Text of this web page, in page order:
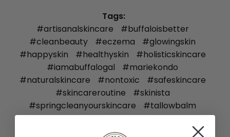
Tags:
#artisanalskincare
#buffaloisbetter
#cleanbeauty
#eczema
#glowingskin
#happyskin
#healthyskin
#holisticskincare
#iamabuffalogal
#mariekondo
#naturalskincare
#nontoxic
#safeskincare
#skincareroutine
#skinista
#springcleanyourskincare
#tallowbalm
#tallowskincare